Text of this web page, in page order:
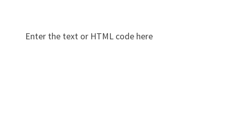
Enter the text or HTML code here